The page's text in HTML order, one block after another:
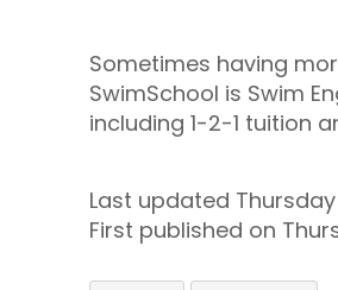
Sometimes having
SwimSchool is Swim
including 1-2-1 tuition
Last updated Thursday
First published on